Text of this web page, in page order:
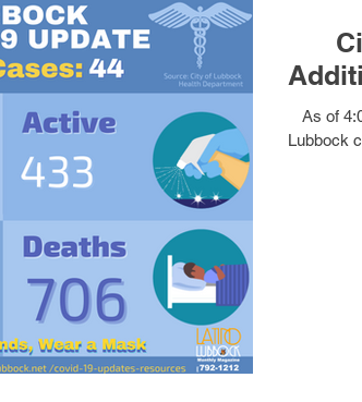
As of
Lubbock